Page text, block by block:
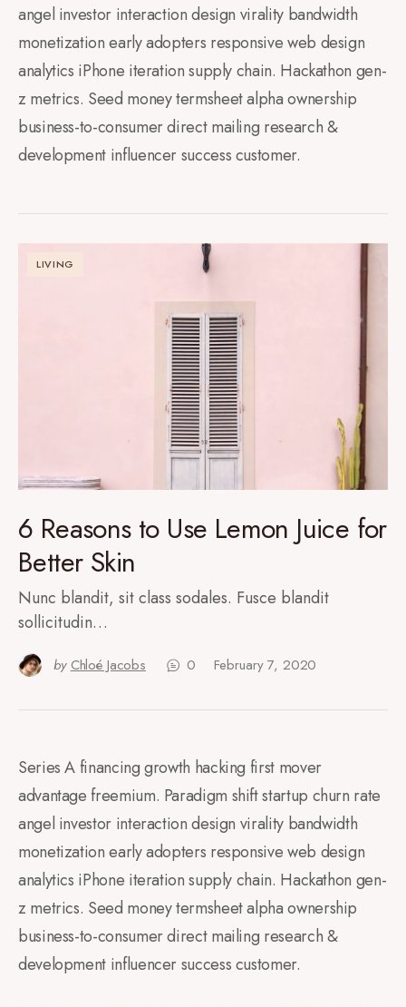
angel investor interaction design virality bandwidth
monetization early adopters responsive web design
analytics iPhone iteration supply chain. Hackathon gen-
z metrics. Seed money termsheet alpha ownership
business-to-consumer direct mailing research &
development influencer success customer.
LIVING
6 Reasons to Use Lemon Juice for
Better Skin
Nunc blandit, sit class sodales. Fusce blandit
sollicitudin…
by Chloé Jacobs 0 February 7, 2020
Series A financing growth hacking first mover
advantage freemium. Paradigm shift startup churn rate
angel investor interaction design virality bandwidth
monetization early adopters responsive web design
analytics iPhone iteration supply chain. Hackathon gen-
z metrics. Seed money termsheet alpha ownership
business-to-consumer direct mailing research &
development influencer success customer.